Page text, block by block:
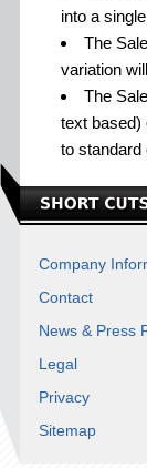
into a
The
variation
The
text based)
to standard
Company
Contact
News & Press
Legal
Privacy
Sitemap